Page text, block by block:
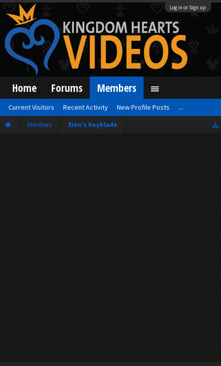
Log in or Sign up
Members Xion's Keyblade
Home Forums Members
Current Visitors Recent Activity New Profile Posts ...